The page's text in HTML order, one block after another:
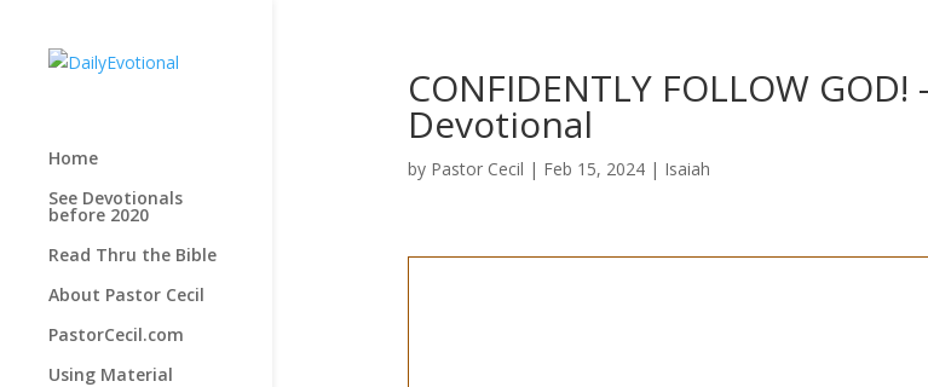
Home
See Devotionals
before 2020
Read Thru the Bible
About Pastor Cecil
PastorCecil.com
Using Material
CONFIDENTLY FOLLOW
Devotional
by Pastor Cecil | Feb 15, 2024| Isaiah